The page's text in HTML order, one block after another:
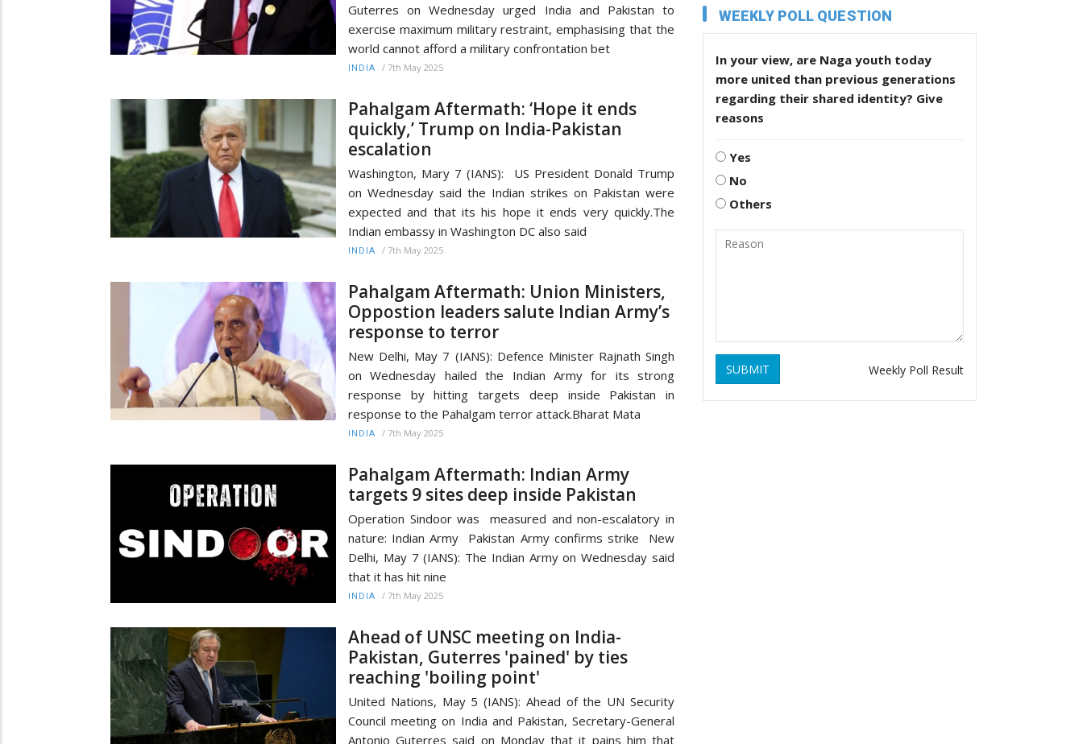
Guterres on Wednesday urged India and Pakistan to
exercise maximum military restraint, emphasising that the
world cannot afford a military confrontation bet
INDIA / 7th May 2025
Pahalgam Aftermath: ‘Hope it ends
quickly,’ Trump on India-Pakistan
escalation
Washington, Mary 7 (IANS): US President Donald Trump
on Wednesday said the Indian strikes on Pakistan were
expected and that its his hope it ends very quickly.The
Indian embassy in Washington DC also said
INDIA / 7th May 2025
Pahalgam Aftermath: Union Ministers,
Oppostion leaders salute Indian Army’s
response to terror
New Delhi, May 7 (IANS): Defence Minister Rajnath Singh
on Wednesday hailed the Indian Army for its strong
response by hitting targets deep inside Pakistan in
response to the Pahalgam terror attack.Bharat Mata
INDIA / 7th May 2025
Pahalgam Aftermath: Indian Army
targets 9 sites deep inside Pakistan
Operation Sindoor was measured and non-escalatory in
nature: Indian Army Pakistan Army confirms strike New
Delhi, May 7 (IANS): The Indian Army on Wednesday said
that it has hit nine
INDIA / 7th May 2025
Ahead of UNSC meeting on India-
Pakistan, Guterres 'pained' by ties
reaching 'boiling point'
United Nations, May 5 (IANS): Ahead of the UN Security
Council meeting on India and Pakistan, Secretary-General
Antonio Guterres said on Monday that it pains him that
WEEKLY POLL QUESTION
In your view, are Naga youth today
more united than previous generations
regarding their shared identity? Give
reasons
Yes
No
Others
SUBMIT Weekly Poll Result